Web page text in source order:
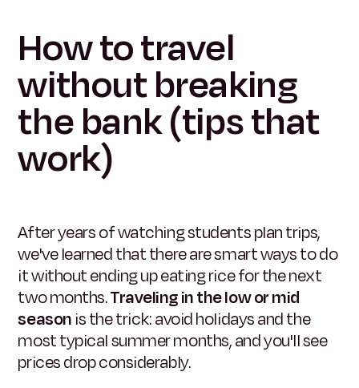
How to travel
without breaking
the bank (tips that
work)
After years of watching students plan trips,
we've learned that there are smart ways to do
it without ending up eating rice for the next
two months.Traveling in the low or mid
season is the trick: avoid holidays and the
most typical summer months, and you'll see
prices drop considerably.